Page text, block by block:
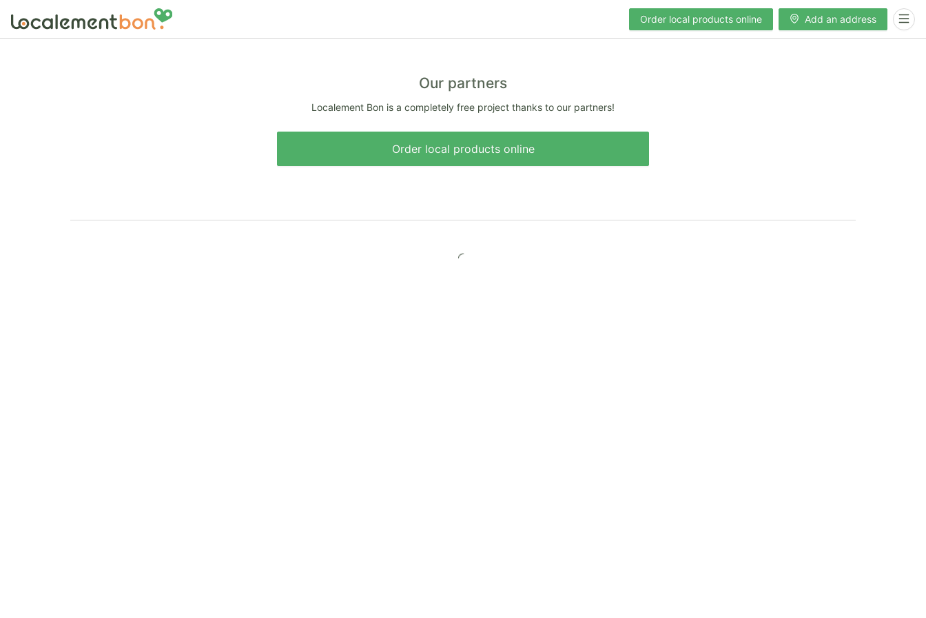
Order local products online Add an address
Our partners
Localement Bon is a completely free project thanks to our partners!
Order local products online